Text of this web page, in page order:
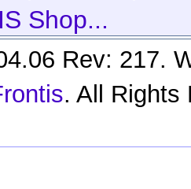
Shop...
Rev: 217.
. All Rights